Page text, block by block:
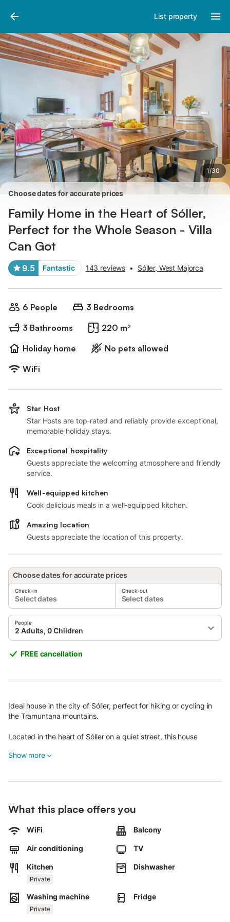
List property
1/30
Photos
Choose dates for accurate prices
Family Home in the Heart of Sóller,
Perfect for the Whole Season - Villa
Can Got
9.5 Fantastic 143 reviews • Sóller, West Majorca
6 People
3 Bedrooms
3 Bathrooms
220 m²
Holiday home
No pets allowed
WiFi
Star Host
Star Hosts are top-rated and reliably provide exceptional,
memorable holiday stays.
Exceptional hospitality
Guests appreciate the welcoming atmosphere and friendly
service.
Well-equipped kitchen
Cook delicious meals in a well-equipped kitchen.
Amazing location
Guests appreciate the location of this property.
Choose dates for accurate prices
Check-in
Select dates
Check-out
Select dates
People
2 Adults, 0 Children
FREE cancellation
Ideal house in the city of Sóller, perfect for hiking or cycling in
the Tramuntana mountains.
Located in the heart of Sóller on a quiet street, this house
Spread over three floors, it features a living room with air
clothes.
Amenities include Wi-Fi, a high chair, a crib, and a stove,
Parking spaces are available within a 5–10 minute walk from the
The house is an excellent starting point for mountain excursions.
Show more
What this place offers you
WiFi Balcony
Air conditioning TV
Kitchen
Private
Dishwasher
Washing machine
Private
Fridge